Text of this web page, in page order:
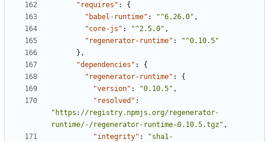
"requires" :
{
"babel-runtime" : "^6.26.0" ,
"core-js" : "^2.5.0" ,
"regenerator-runtime" :
"^0.10.5"
},
"dependencies" :
{
"regenerator-runtime" :
{
"version" : "0.10.5" ,
"resolved" :
"https://registry.npmjs.org/regenerator-
runtime/-/regenerator-runtime-0.10.5.tgz" ,
"integrity" :
"sha1-